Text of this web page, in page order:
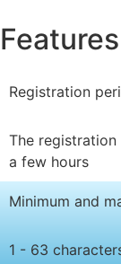
Features
Registration
The
a few hours
Minimum and
1 - 63